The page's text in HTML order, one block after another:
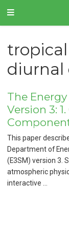
diurnal
The
Version 3:
This paper
Department of
(E3SM) version 3.
atmospheric
interactive …